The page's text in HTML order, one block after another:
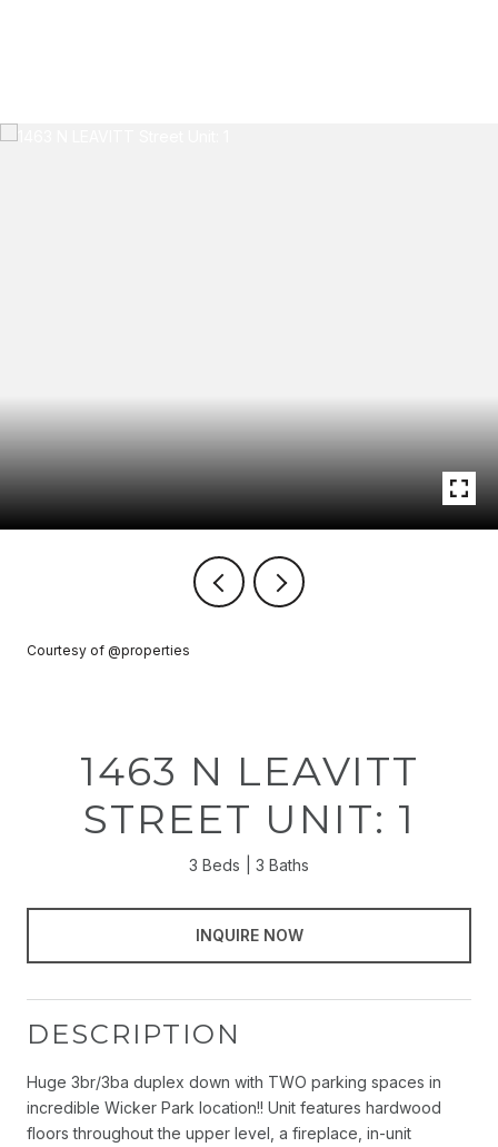
Courtesy of @properties
1463 N LEAVITT
STREET UNIT: 1
3 Beds 3 Baths
INQUIRE NOW
DESCRIPTION
Huge 3br/3ba duplex down with TWO parking spaces in
incredible Wicker Park location!! Unit features hardwood
floors throughout the upper level, a fireplace, in-unit